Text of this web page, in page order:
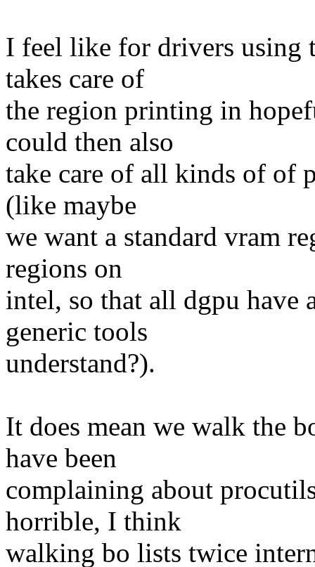
I feel like for drivers using
takes care of
the region printing in
could then also
take care of all kinds of of
(like maybe
we want a standard vram
regions on
intel, so that all dgpu have
generic tools
understand?).
It does mean we walk the
have been
complaining about
horrible, I think
walking bo lists twice